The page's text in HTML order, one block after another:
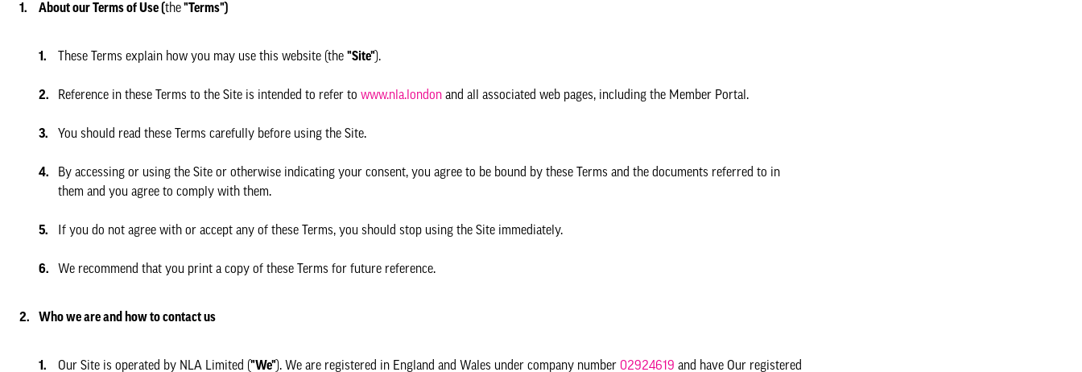
About our Terms of Use (the"Terms")
These Terms explain how you may use this website (the "Site").
Reference in these Terms to the Site is intended to refer to www.nla.london and all associated web pages, including the Member Portal.
You should read these Terms carefully before using the Site.
By accessing or using the Site or otherwise indicating your consent, you agree to be bound by these Terms and the documents referred to in
them and you agree to comply with them.
If you do not agree with or accept any of these Terms, you should stop using the Site immediately.
We recommend that you print a copy of these Terms for future reference.
Who we are and how to contact us
Our Site is operated by NLA Limited ("We"). We are registered in England and Wales under company number 02924619 and have Our registered